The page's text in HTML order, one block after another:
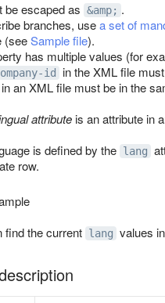
be escaped as &amp; .
branches, usea set of
(seeSample file).
has multiple values (for
id
in the XML file
an XML file must be in the
attribute is an attribute in
is defined by the lang
row.
find the current lang values